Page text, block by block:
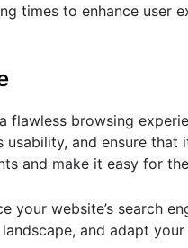
times to enhance user
browsing
usability, and ensure
and make it easy for
your website’s search
and adapt